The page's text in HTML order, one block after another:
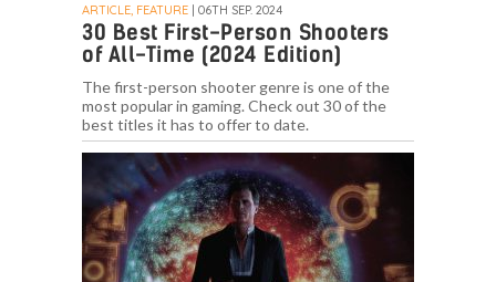
ARTICLE, FEATURE | 06TH SEP. 2024
30 Best First-Person Shooters
of All-Time (2024 Edition)
The first-person shooter genre is one of the
most popular in gaming. Check out 30 of the
best titles it has to offer to date.